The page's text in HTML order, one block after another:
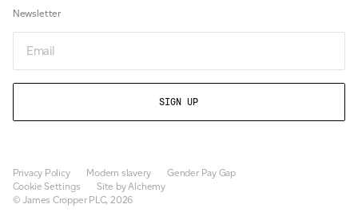
Newsletter
Privacy Policy Modern slavery
Gender Pay Gap
Cookie Settings
Site by Alchemy
© James Cropper PLC, 2026